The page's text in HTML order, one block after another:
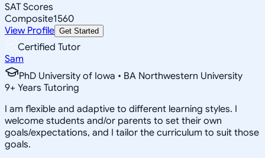
SAT Scores
Composite1560
View Profile Get Started
Certified Tutor
Sam
PhD University of Iowa • BA Northwestern University
9+ Years Tutoring
I am flexible and adaptive to different learning styles. I
welcome students and/or parents to set their own
goals/expectations, and I tailor the curriculum to suit those
goals.